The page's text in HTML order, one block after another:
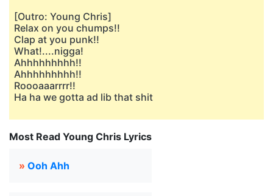
[Outro: Young Chris]
Relax on you chumps!!
Clap at you punk!!
What!....nigga!
Ahhhhhhhhh!!
Ahhhhhhhhh!!
Roooaaarrrr!!
Ha ha we gotta ad lib that shit
Most Read Young Chris Lyrics
» Ooh Ahh